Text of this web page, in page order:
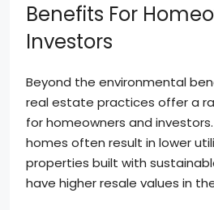
Benefits For
Investors
Beyond the environmental
real estate practices offer a
for homeowners and
homes often result in lower
properties built with
have higher resale values in